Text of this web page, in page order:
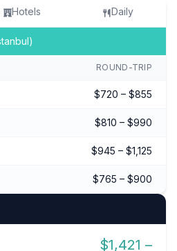
Hotels Daily
ROUND-TRIP
$720 – $855
$810 – $990
$945 – $1,125
$765 – $900
$1,421 –